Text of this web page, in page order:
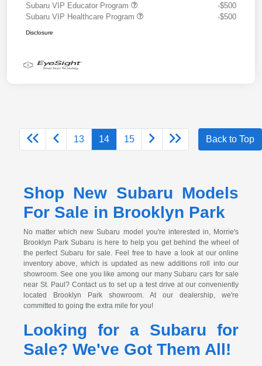
Subaru VIP Educator Program
-$500
Subaru VIP Healthcare Program
-$500
Disclosure
13 14 15 Back to Top
Shop New Subaru Models
For Sale in Brooklyn Park
No matter which new Subaru model you're interested in, Morrie's
Brooklyn Park Subaru is here to help you get behind the wheel of
the perfect Subaru for sale. Feel free to have a look at our online
inventory above, which is updated as new additions roll into our
showroom. See one you like among our many Subaru cars for sale
near St. Paul? Contact us to set up a test drive at our conveniently
located Brooklyn Park showroom. At our dealership, we're
committed to going the extra mile for you!
Looking for a Subaru for
Sale? We've Got Them All!